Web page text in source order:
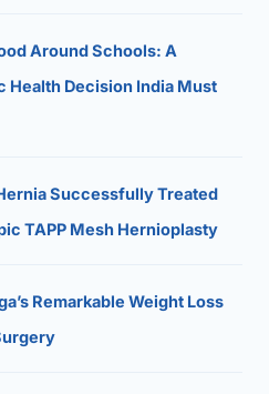
Around Schools: A
Health Decision India Must
Successfully Treated
TAPP Mesh Hernioplasty
Remarkable Weight Loss